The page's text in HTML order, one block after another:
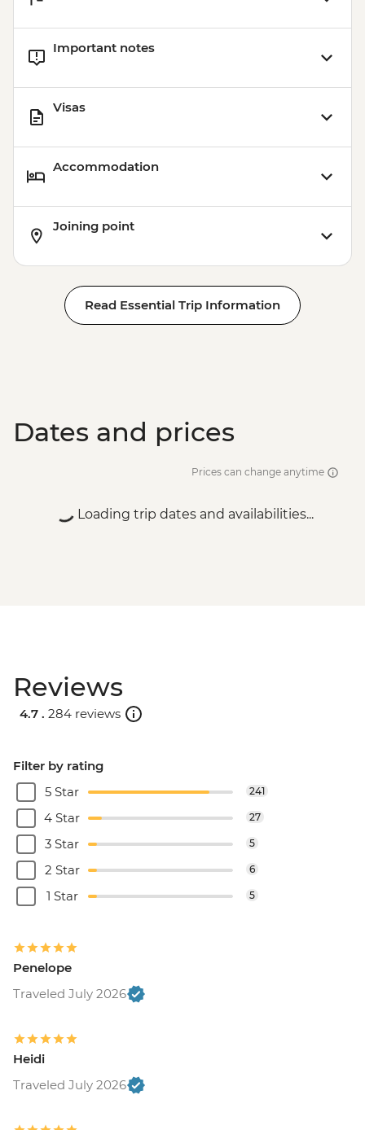
Important notes
Visas
Accommodation
Joining point
Read Essential Trip Information
Dates and prices
Prices can change anytime
Loading trip dates and availabilities...
Reviews
4.7 . 284 reviews
Filter by rating
5 Star
241
4 Star 27
3 Star 5
2 Star 6
1 Star 5
Penelope
Traveled July 2026
Heidi
Traveled July 2026